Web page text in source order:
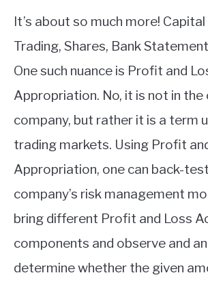
It’s about so much more!
Trading, Shares, Bank
One such nuance is Profit and
Appropriation. No, it is not in
company, but rather it is a term
trading markets. Using Profit
Appropriation, one can back-
company’s risk management
bring different Profit and Loss
components and observe and
determine whether the given